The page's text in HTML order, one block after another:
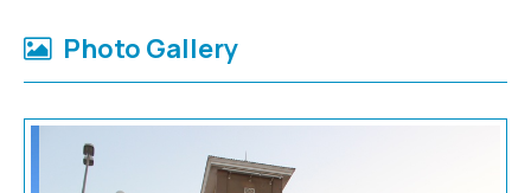
Photo Gallery